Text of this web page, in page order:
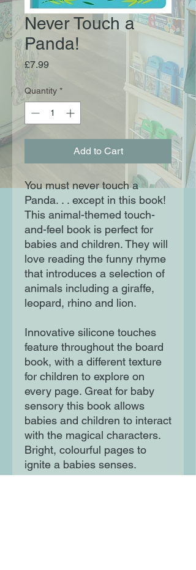
Never Touch a
Panda!
£7.99Price
Quantity *
Add to Cart
You must never touch a
Panda. . . except in this book!
This animal-themed touch-
and-feel book is perfect for
babies and children. They will
love reading the funny rhyme
that introduces a selection of
animals including a giraffe,
leopard, rhino and lion.
Innovative silicone touches
feature throughout the board
book, with a different texture
for children to explore on
every page. Great for baby
sensory this book allows
babies and children to interact
with the magical characters.
Bright, colourful pages to
ignite a babies senses.
Interactive and fun first book.